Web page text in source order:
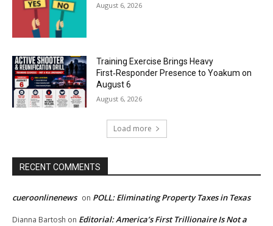
August 6, 2026
Training Exercise Brings Heavy
First‑Responder Presence to Yoakum on
August 6
August 6, 2026
Load more
RECENT COMMENTS
cueroonlinenews on POLL: Eliminating Property Taxes in Texas
Dianna Bartosh on Editorial: America’s First Trillionaire Is Not a